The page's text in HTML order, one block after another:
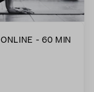
ONLINE - 60 MIN